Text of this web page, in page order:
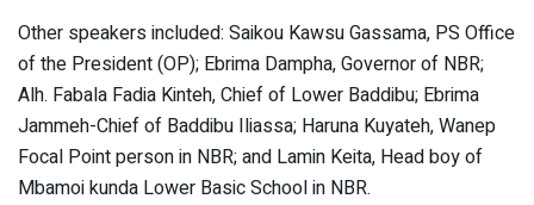
Other speakers included: Saikou Kawsu Gassama, PS Office
of the President (OP); Ebrima Dampha, Governor of NBR;
Alh. Fabala Fadia Kinteh, Chief of Lower Baddibu; Ebrima
Jammeh-Chief of Baddibu Iliassa; Haruna Kuyateh, Wanep
Focal Point person in NBR; and Lamin Keita, Head boy of
Mbamoi kunda Lower Basic School in NBR.